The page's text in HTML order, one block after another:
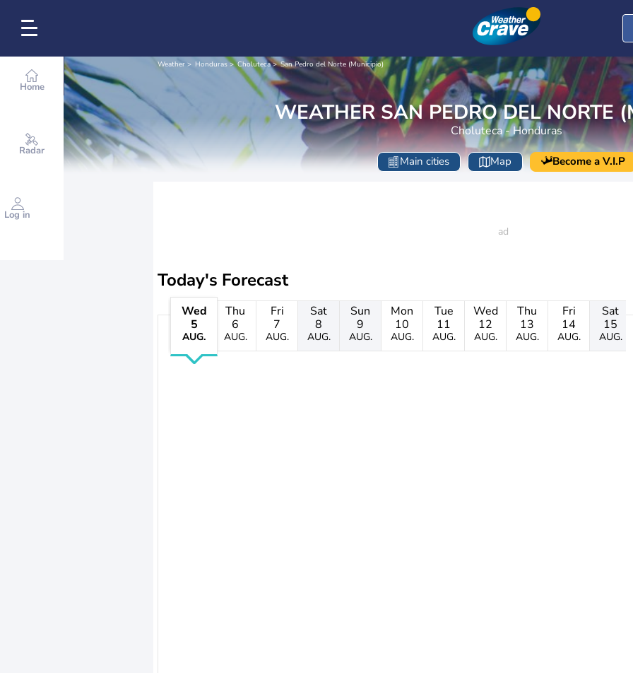
Home
Radar
Log in
Weather Honduras Choluteca San Pedro del Norte (Municipio)
WEATHER SAN PEDRO DEL NORTE
Choluteca - Honduras
Main cities Map Become a V.I.P
Today's Forecast
Wed
5
AUG.
Thu
6
AUG.
Fri
7
AUG.
Sat
8
AUG.
Sun
9
AUG.
Mon
10
AUG.
Tue
11
AUG.
Wed
12
AUG.
Thu
13
AUG.
Fri
14
AUG.
Sat
15
AUG.